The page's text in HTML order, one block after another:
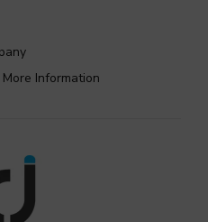
Information